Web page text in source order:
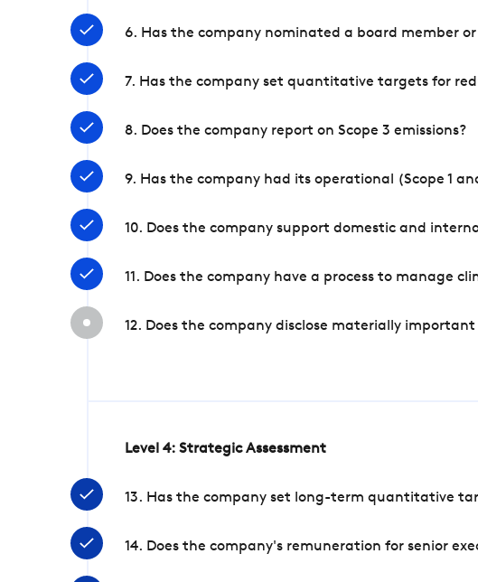
6. Has the company nominated a board member
7. Has the company set quantitative targets for
8. Does the company report on Scope 3 emissions?
9. Has the company had its operational (Scope 1
10. Does the company support domestic and
11. Does the company have a process to manage
12. Does the company disclose materially important
Level 4: Strategic Assessment
13. Has the company set long-term quantitative
14. Does the company's remuneration for senior